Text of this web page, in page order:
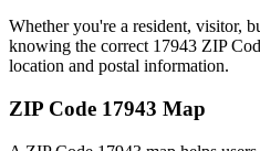
Whether you're a resident, visitor,
knowing the correct 17943 ZIP
location and postal information.
ZIP Code 17943 Map